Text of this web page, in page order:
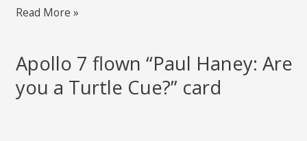
Read More »
Apollo 7 flown “Paul Haney: Are
you a Turtle Cue?” card
Apollo
flown